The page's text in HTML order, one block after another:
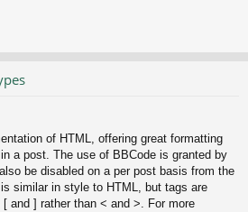
of HTML, offering great formatting
a post. The use of BBCode is granted by
be disabled on a per post basis from the
similar in style to HTML, but tags are
and ] rather than < and >. For more